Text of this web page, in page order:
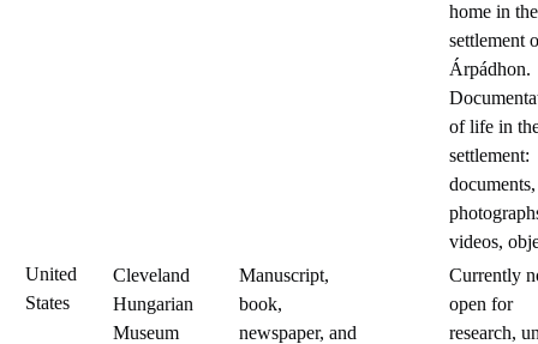
home in the
settlement
Árpádhon.
of life in
settlement:
documents,
videos,
United
States
Cleveland
Hungarian
Museum
Manuscript,
book,
newspaper, and
Currently
open for
research,